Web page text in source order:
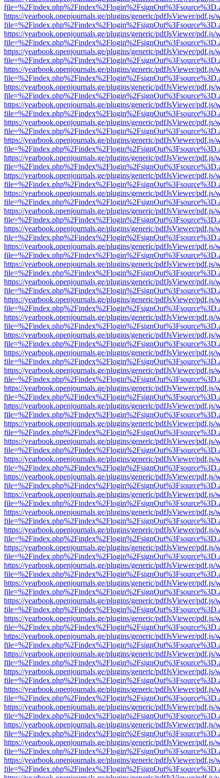
https://yearbook.openjournals.ge/plugins/generic/pdfJsViewer/pdf.js/
https://yearbook.openjournals.ge/plugins/generic/pdfJsViewer/pdf.js/
https://yearbook.openjournals.ge/plugins/generic/pdfJsViewer/pdf.js/
https://yearbook.openjournals.ge/plugins/generic/pdfJsViewer/pdf.js/
https://yearbook.openjournals.ge/plugins/generic/pdfJsViewer/pdf.js/
https://yearbook.openjournals.ge/plugins/generic/pdfJsViewer/pdf.js/
https://yearbook.openjournals.ge/plugins/generic/pdfJsViewer/pdf.js/
https://yearbook.openjournals.ge/plugins/generic/pdfJsViewer/pdf.js/
https://yearbook.openjournals.ge/plugins/generic/pdfJsViewer/pdf.js/
https://yearbook.openjournals.ge/plugins/generic/pdfJsViewer/pdf.js/
https://yearbook.openjournals.ge/plugins/generic/pdfJsViewer/pdf.js/
https://yearbook.openjournals.ge/plugins/generic/pdfJsViewer/pdf.js/
https://yearbook.openjournals.ge/plugins/generic/pdfJsViewer/pdf.js/
https://yearbook.openjournals.ge/plugins/generic/pdfJsViewer/pdf.js/
https://yearbook.openjournals.ge/plugins/generic/pdfJsViewer/pdf.js/
https://yearbook.openjournals.ge/plugins/generic/pdfJsViewer/pdf.js/
https://yearbook.openjournals.ge/plugins/generic/pdfJsViewer/pdf.js/
https://yearbook.openjournals.ge/plugins/generic/pdfJsViewer/pdf.js/
https://yearbook.openjournals.ge/plugins/generic/pdfJsViewer/pdf.js/
https://yearbook.openjournals.ge/plugins/generic/pdfJsViewer/pdf.js/
https://yearbook.openjournals.ge/plugins/generic/pdfJsViewer/pdf.js/
https://yearbook.openjournals.ge/plugins/generic/pdfJsViewer/pdf.js/
https://yearbook.openjournals.ge/plugins/generic/pdfJsViewer/pdf.js/
https://yearbook.openjournals.ge/plugins/generic/pdfJsViewer/pdf.js/
https://yearbook.openjournals.ge/plugins/generic/pdfJsViewer/pdf.js/
https://yearbook.openjournals.ge/plugins/generic/pdfJsViewer/pdf.js/
https://yearbook.openjournals.ge/plugins/generic/pdfJsViewer/pdf.js/
https://yearbook.openjournals.ge/plugins/generic/pdfJsViewer/pdf.js/
https://yearbook.openjournals.ge/plugins/generic/pdfJsViewer/pdf.js/
https://yearbook.openjournals.ge/plugins/generic/pdfJsViewer/pdf.js/
https://yearbook.openjournals.ge/plugins/generic/pdfJsViewer/pdf.js/
https://yearbook.openjournals.ge/plugins/generic/pdfJsViewer/pdf.js/
https://yearbook.openjournals.ge/plugins/generic/pdfJsViewer/pdf.js/
https://yearbook.openjournals.ge/plugins/generic/pdfJsViewer/pdf.js/
https://yearbook.openjournals.ge/plugins/generic/pdfJsViewer/pdf.js/
https://yearbook.openjournals.ge/plugins/generic/pdfJsViewer/pdf.js/
https://yearbook.openjournals.ge/plugins/generic/pdfJsViewer/pdf.js/
https://yearbook.openjournals.ge/plugins/generic/pdfJsViewer/pdf.js/
https://yearbook.openjournals.ge/plugins/generic/pdfJsViewer/pdf.js/
https://yearbook.openjournals.ge/plugins/generic/pdfJsViewer/pdf.js/
https://yearbook.openjournals.ge/plugins/generic/pdfJsViewer/pdf.js/
https://yearbook.openjournals.ge/plugins/generic/pdfJsViewer/pdf.js/
https://yearbook.openjournals.ge/plugins/generic/pdfJsViewer/pdf.js/